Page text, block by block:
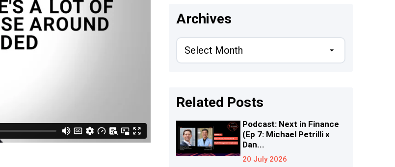
Archives
Related Posts
Podcast: Next in Finance
(Ep 7: Michael Petrilli x
Dan...
20 July 2026